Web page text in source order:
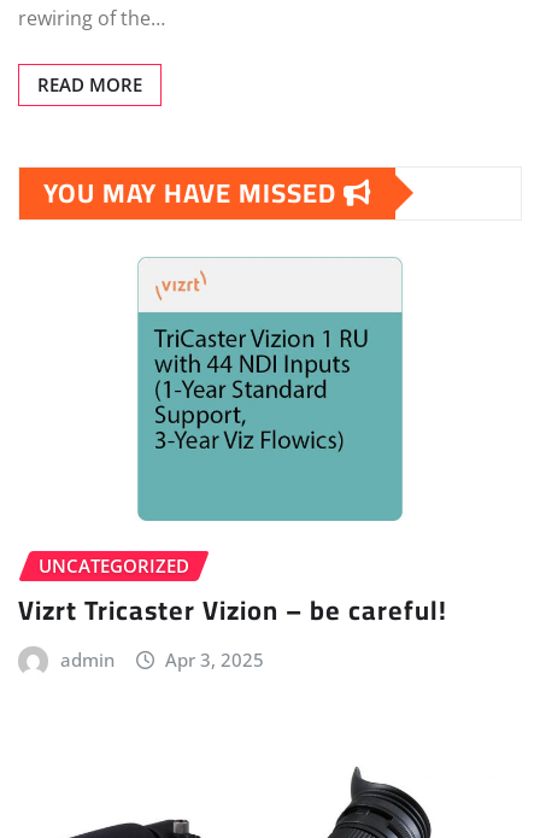
rewiring of the…
READ MORE
YOU MAY HAVE MISSED
UNCATEGORIZED
Vizrt Tricaster Vizion – be careful!
admin Apr 3, 2025